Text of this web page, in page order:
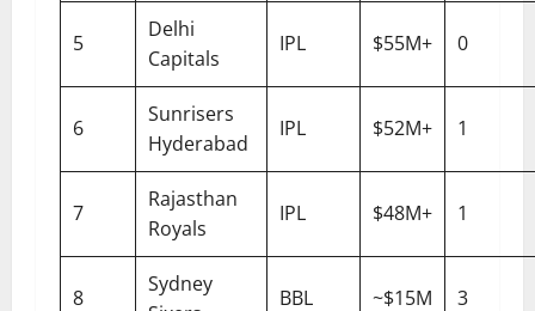
5
Delhi
Capitals
IPL $55M+ 0
6
Sunrisers
Hyderabad
IPL $52M+ 1
7
Rajasthan
Royals
IPL $48M+ 1
8
Sydney
BBL ~$15M 3